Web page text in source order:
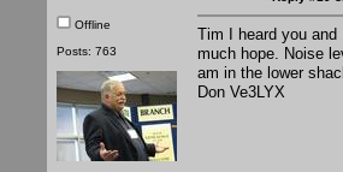
Offline
Posts: 763
Tim I heard you
much hope. Noise
am in the lower
Don Ve3LYX